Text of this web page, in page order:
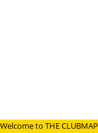
Welcome to THE CLUBMAP